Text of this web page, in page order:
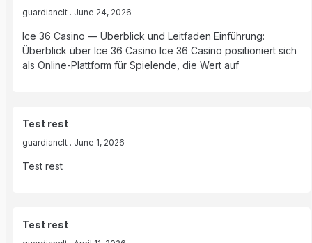
guardianclt June 24, 2026
Ice 36 Casino — Überblick und Leitfaden Einführung:
Überblick über Ice 36 Casino Ice 36 Casino positioniert sich
als Online-Plattform für Spielende, die Wert auf
Test rest
guardianclt June 1, 2026
Test rest
Test rest